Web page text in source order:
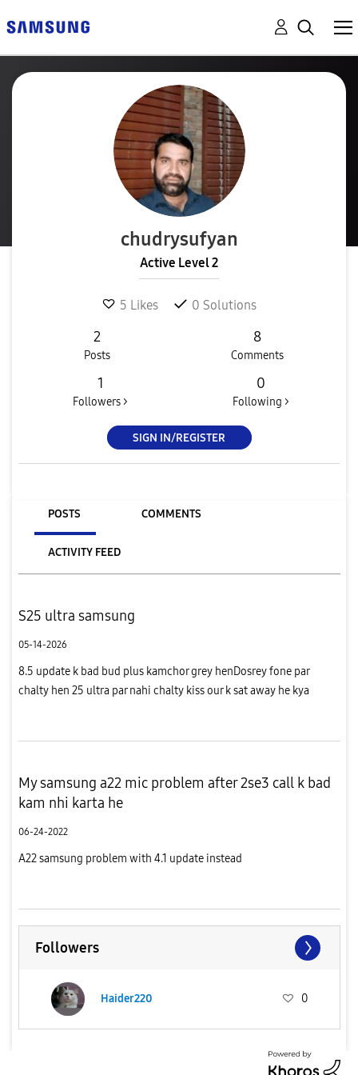
chudrysufyan
Active Level 2
5 Likes 0 Solutions
2
Posts
8
Comments
1
Followers >
0
Following >
SIGN IN/REGISTER
POSTS COMMENTS
ACTIVITY FEED
S25 ultra samsung
05-14-2026
8.5 update k bad bud plus kamchor grey henDosrey fone par
chalty hen 25 ultra par nahi chalty kiss our k sat away he kya
My samsung a22 mic problem after 2se3 call k bad
kam nhi karta he
06-24-2022
A22 samsung problem with 4.1 update instead
Followers
Haider220 0